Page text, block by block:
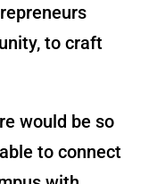
to craft
would be so
to connect